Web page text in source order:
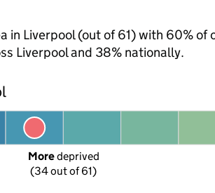
in Liverpool (out of 61) with 60% of
Liverpool and 38% nationally.
More deprived
(34 out of 61)